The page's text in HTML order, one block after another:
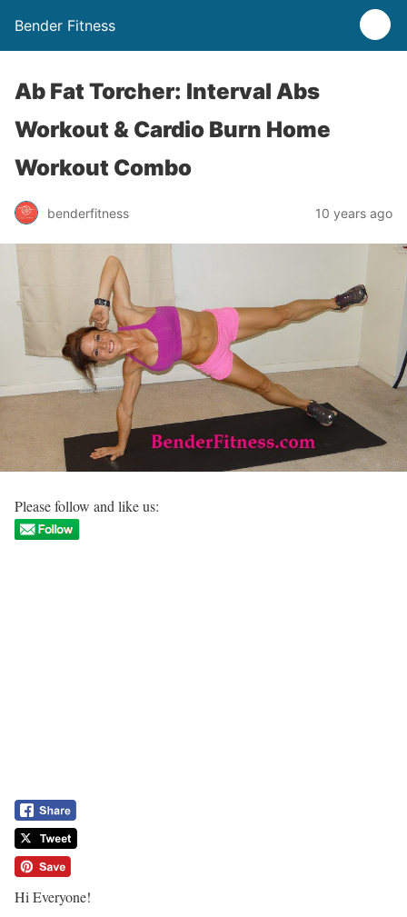
Bender Fitness
Ab Fat Torcher: Interval Abs
Workout & Cardio Burn Home
Workout Combo
benderfitness 10 years ago
Please follow and like us:
Hi Everyone!